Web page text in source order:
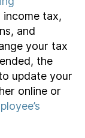
income tax,
and
your tax
the
update your
online or